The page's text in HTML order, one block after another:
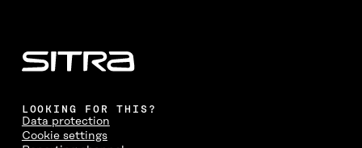
LOOKING FOR THIS?
Data protection
Cookie settings